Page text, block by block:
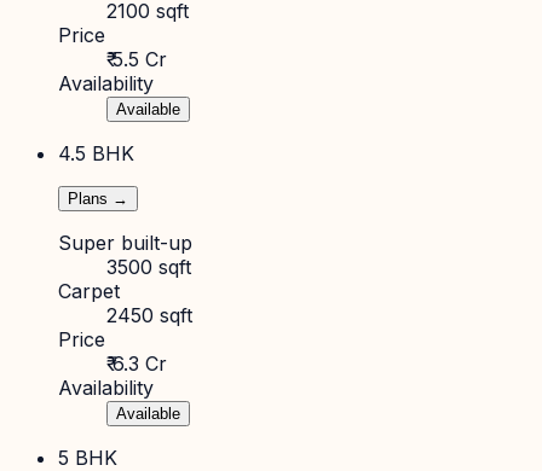
2100 sqft
Price
₹ 5.5 Cr
Availability
Available
4.5 BHK
Plans →
Super built-up
3500 sqft
Carpet
2450 sqft
Price
₹ 6.3 Cr
Availability
Available
5 BHK